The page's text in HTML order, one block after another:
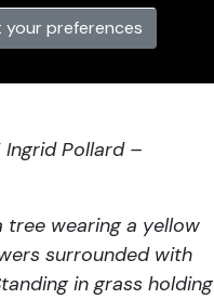
your preferences
Ingrid Pollard –
tree wearing a yellow
surrounded with
in grass holding